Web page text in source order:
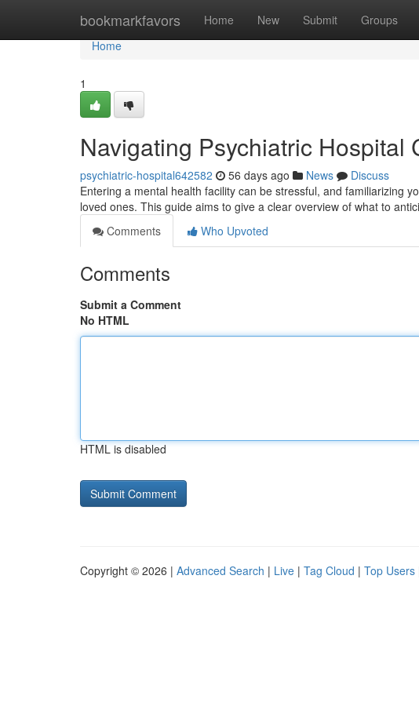
bookmarkfavors Home New Submit Groups
Home
Home
1
Navigating Psychiatric Hospital
psychiatric-hospital642582 56 days ago News
Discuss
Entering a mental health facility can be stressful, and familiarizing
loved ones. This guide aims to give a clear overview of what to
Comments
Who Upvoted
Comments
Submit a Comment
No HTML
HTML is disabled
Copyright © 2026 | Advanced Search | Live | Tag Cloud | Top Users